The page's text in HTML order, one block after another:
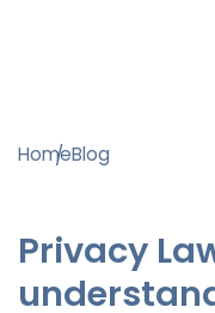
HomeBlog
Privacy